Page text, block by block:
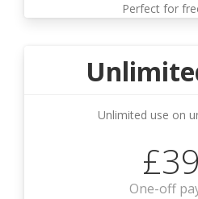
Perfect for
Unlimited use on
One-off